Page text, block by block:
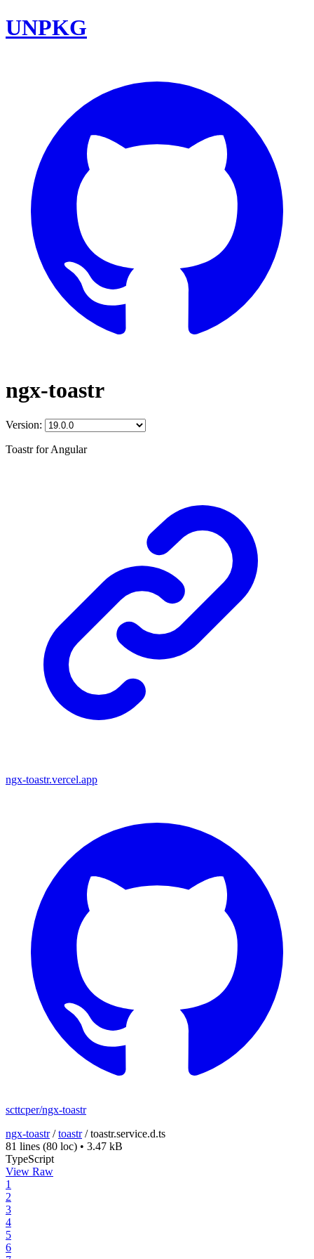
UNPKG
ngx-toastr
Version:
Toastr for Angular
ngx-toastr.vercel.app
scttcper/ngx-toastr
ngx-toastr/toastr/toastr.service.d.ts
81 lines (80 loc) • 3.47 kB
TypeScript
View Raw
1
2
3
4
5
6